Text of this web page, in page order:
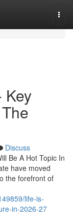
Key
Discuss
Be A Hot Topic In
have moved
the forefront of
life-is-
in-2026-27